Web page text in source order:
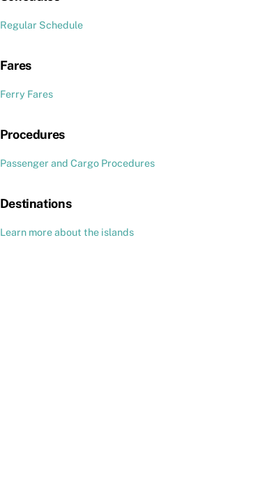
Regular Schedule
Fares
Ferry Fares
Procedures
Passenger and Cargo Procedures
Destinations
Learn more about the islands